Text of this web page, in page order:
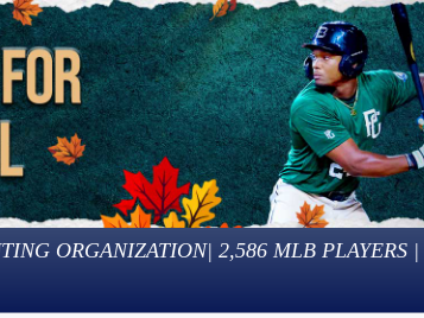
ORGANIZATION| 2,586 MLB PLAYERS |